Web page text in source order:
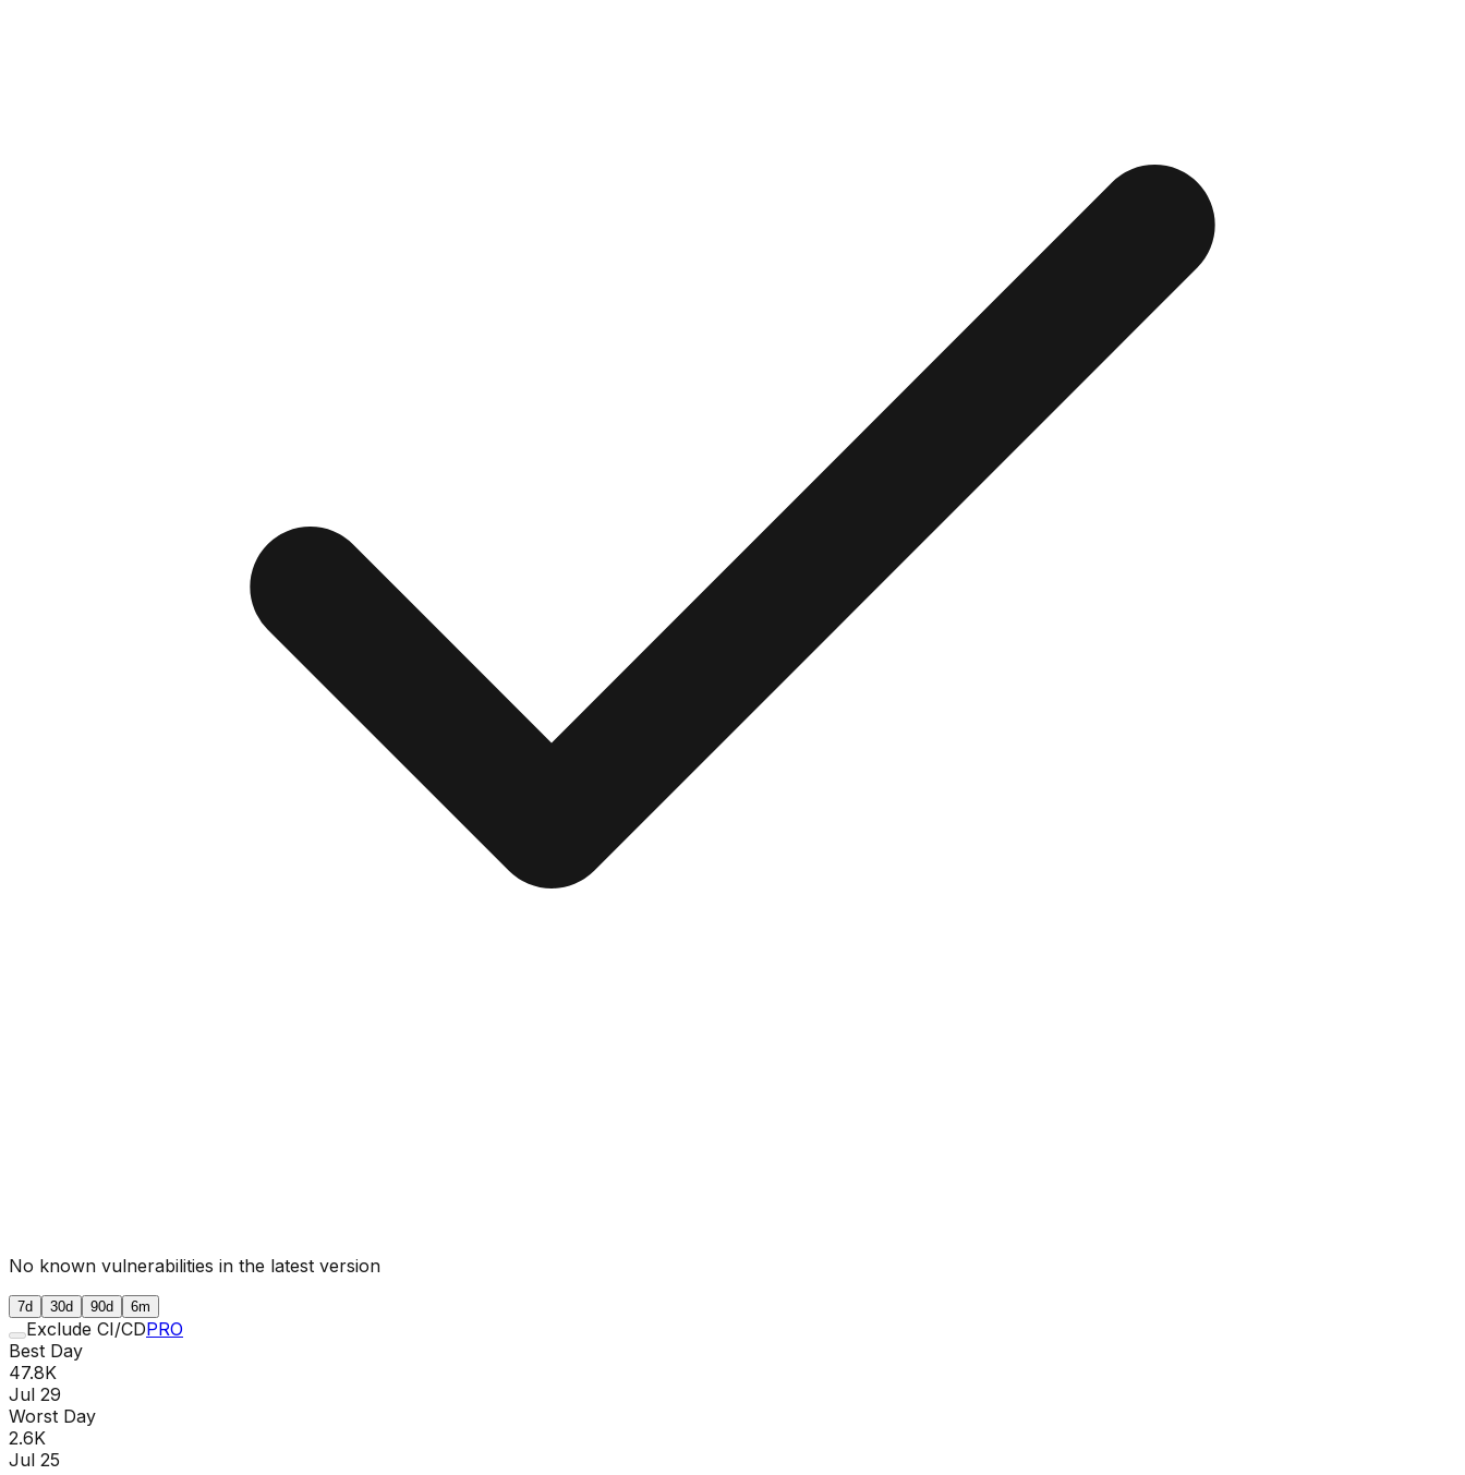
No known vulnerabilities in the latest version
7d 30d 90d 6m
Exclude CI/CDPRO
Best Day
47.8K
Jul 29
Worst Day
2.6K
Jul 25